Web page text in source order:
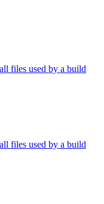
files used by a build
files used by a build